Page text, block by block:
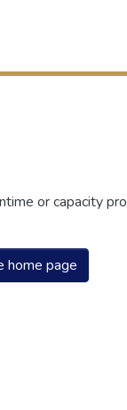
or capacity
home page